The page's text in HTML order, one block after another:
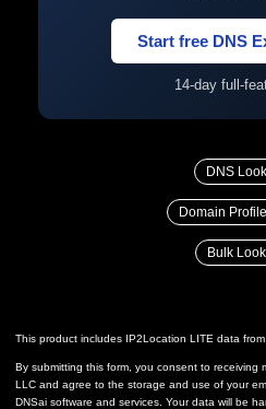
Start free DNS
14-day full-
DNS
Domain
Bulk
This product includes IP2Location LITE data from
By submitting this form, you consent to receiving
LLC and agree to the storage and use of your
DNSai software and services. Your data will be